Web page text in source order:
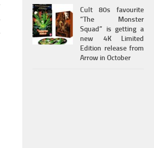
Cult 80s favourite
“The Monster
Squad” is getting a
new 4K Limited
Edition release from
Arrow in October